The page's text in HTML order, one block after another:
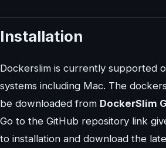
Installation
Dockerslim is currently supported
systems including Mac. The
be downloaded from DockerSlim
Go to the GitHub repository link
to installation and download the